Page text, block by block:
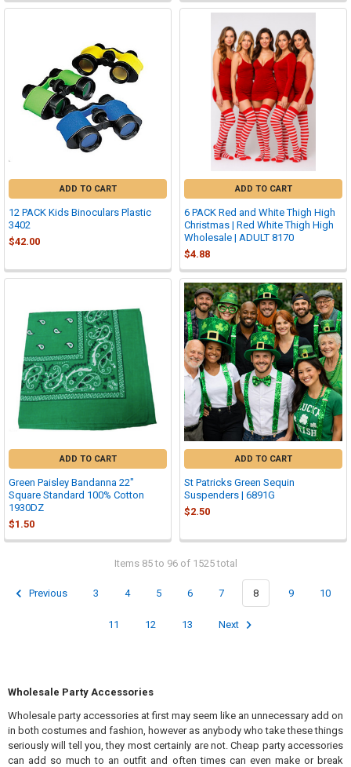
ADD TO CART
12 PACK Kids Binoculars Plastic
3402
$42.00
ADD TO CART
6 PACK Red and White Thigh High
Christmas | Red White Thigh High
Wholesale | ADULT 8170
$4.88
ADD TO CART
Green Paisley Bandanna 22"
Square Standard 100% Cotton
1930DZ
$1.50
ADD TO CART
St Patricks Green Sequin
Suspenders | 6891G
$2.50
Items 85 to 96 of 1525 total
Previous 3 4 5 6 7 8 9 10
11 12 13 Next
Wholesale Party Accessories
Wholesale party accessories at first may seem like an unnecessary add on
in both costumes and fashion, however as anybody who take these things
seriously will tell you, they most certainly are not. Cheap party accessories
can add so much to an outfit and often times can even make or break